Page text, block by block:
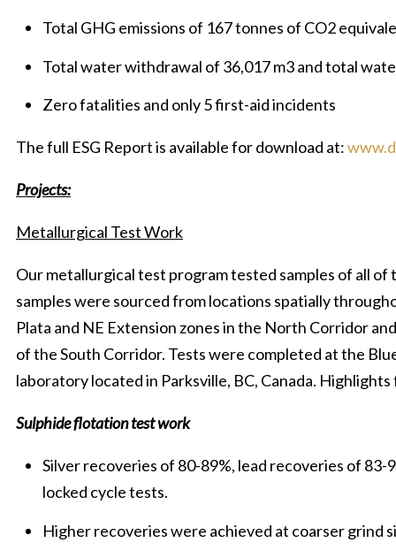
Total GHG emissions of 167 tonnes of CO2
Total water withdrawal of 36,017 m3 and total
Zero fatalities and only 5 first-aid incidents
The full ESG Report is available for download at:
Projects:
Metallurgical Test Work
Our metallurgical test program tested samples of all
samples were sourced from locations spatially
Plata and NE Extension zones in the North Corridor
of the South Corridor. Tests were completed at the
laboratory located in Parksville, BC, Canada.
Sulphide flotation test work
Silver recoveries of 80-89%, lead recoveries of
locked cycle tests.
Higher recoveries were achieved at coarser grind